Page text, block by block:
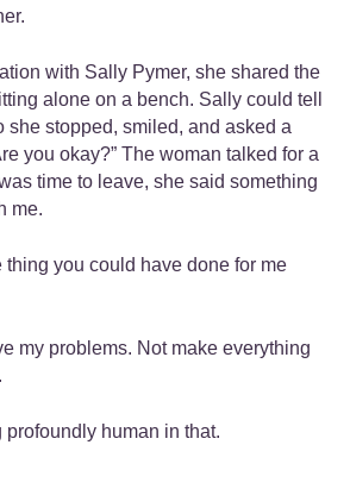
with Sally Pymer, she shared the
alone on a bench. Sally could tell
she stopped, smiled, and asked a
you okay?” The woman talked for a
time to leave, she said something
me.
thing you could have done for me
my problems. Not make everything
human in that.